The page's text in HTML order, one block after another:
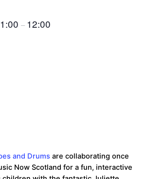
– 12:00
and Drums are collaborating once
Now Scotland for a fun, interactive